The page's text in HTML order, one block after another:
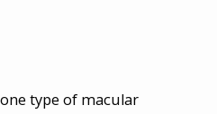
type of macular